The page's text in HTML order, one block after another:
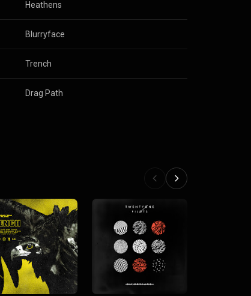
Heathens
Blurryface
Trench
Drag Path